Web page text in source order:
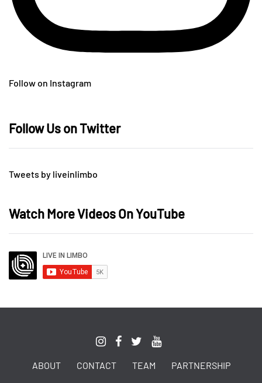
Follow on Instagram
Follow Us on Twitter
Tweets by liveinlimbo
Watch More Videos On YouTube
ABOUT CONTACT TEAM PARTNERSHIP